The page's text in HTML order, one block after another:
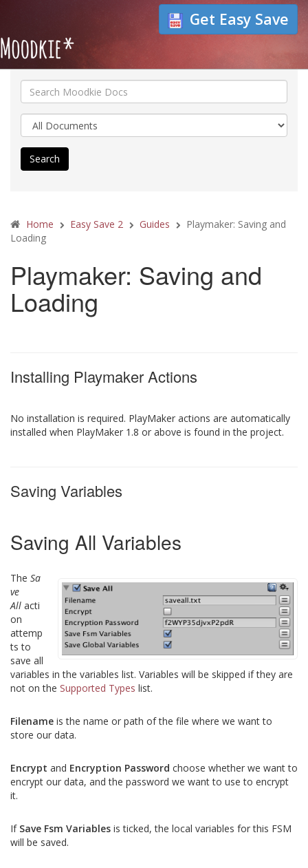
Get Easy Save
Search
Home Easy Save 2 Guides
Playmaker: Saving and
Loading
Playmaker: Saving and
Loading
Installing Playmaker Actions
No installation is required. PlayMaker actions are automatically
installed when PlayMaker 1.8 or above is found in the project.
Saving Variables
Saving All Variables
The Sa
ve
All acti
on
attemp
ts to
save all
variables in the variables list. Variables will be skipped if they are
not on the Supported Types list.
Filename is the name or path of the file where we want to
store our data.
Encrypt and Encryption Password choose whether we want to
encrypt our data, and the password we want to use to encrypt
it.
If Save Fsm Variables is ticked, the local variables for this FSM
will be saved.